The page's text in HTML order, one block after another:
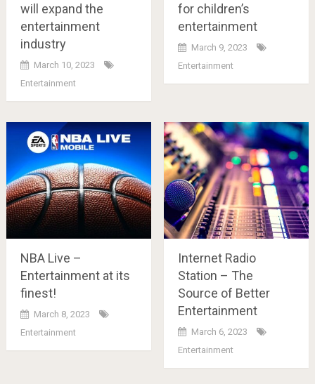
will expand the
entertainment
industry
March 10, 2023
Entertainment
for children’s
entertainment
March 9, 2023
Entertainment
NBA Live –
Entertainment at its
finest!
March 8, 2023
Entertainment
Internet Radio
Station – The
Source of Better
Entertainment
March 6, 2023
Entertainment